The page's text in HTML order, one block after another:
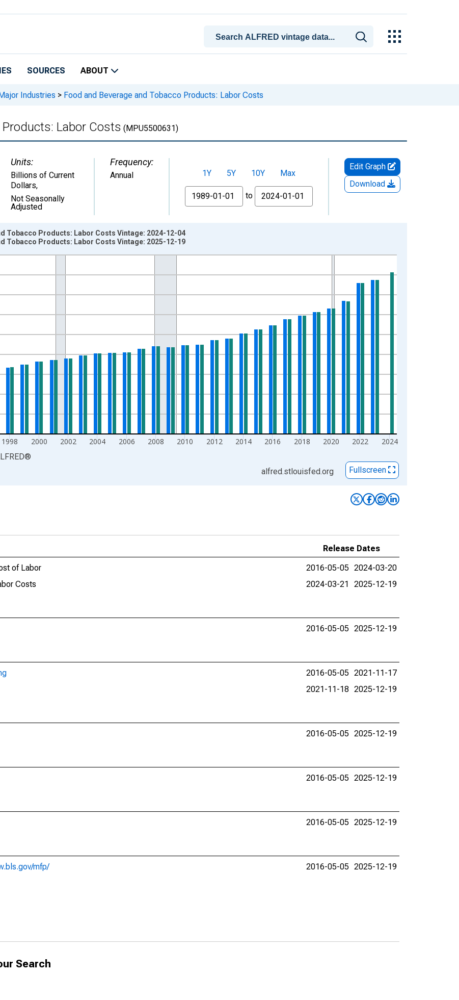
SOURCES ABOUT
Industries > Food and Beverage and Tobacco Products: Labor Costs
Labor Costs (MPU5500631)
Units:
Billions of Current
Dollars,
Not Seasonally
Adjusted
Frequency:
Annual 1Y 5Y 10Y
Max
From
to
Edit Graph
Download
from 1987-01-01 1:00:00 to 2024-01-01 1:00:00.
1998 2000 2002 2004 2006 2008 2010 2012 2014 2016 2018 2020 2022 2024
Tobacco Products: Labor Costs Vintage: 2024-12-04
Tobacco Products: Labor Costs Vintage: 2025-12-19
®
alfred.stlouisfed.org Fullscreen
Release Dates
of Labor
2016-05-05 2024-03-20
Costs
2024-03-21 2025-12-19
2016-05-05 2025-12-19
2016-05-05 2021-11-17
2021-11-18 2025-12-19
2016-05-05 2025-12-19
2016-05-05 2025-12-19
2016-05-05 2025-12-19
mfp/ 2016-05-05 2025-12-19
Search